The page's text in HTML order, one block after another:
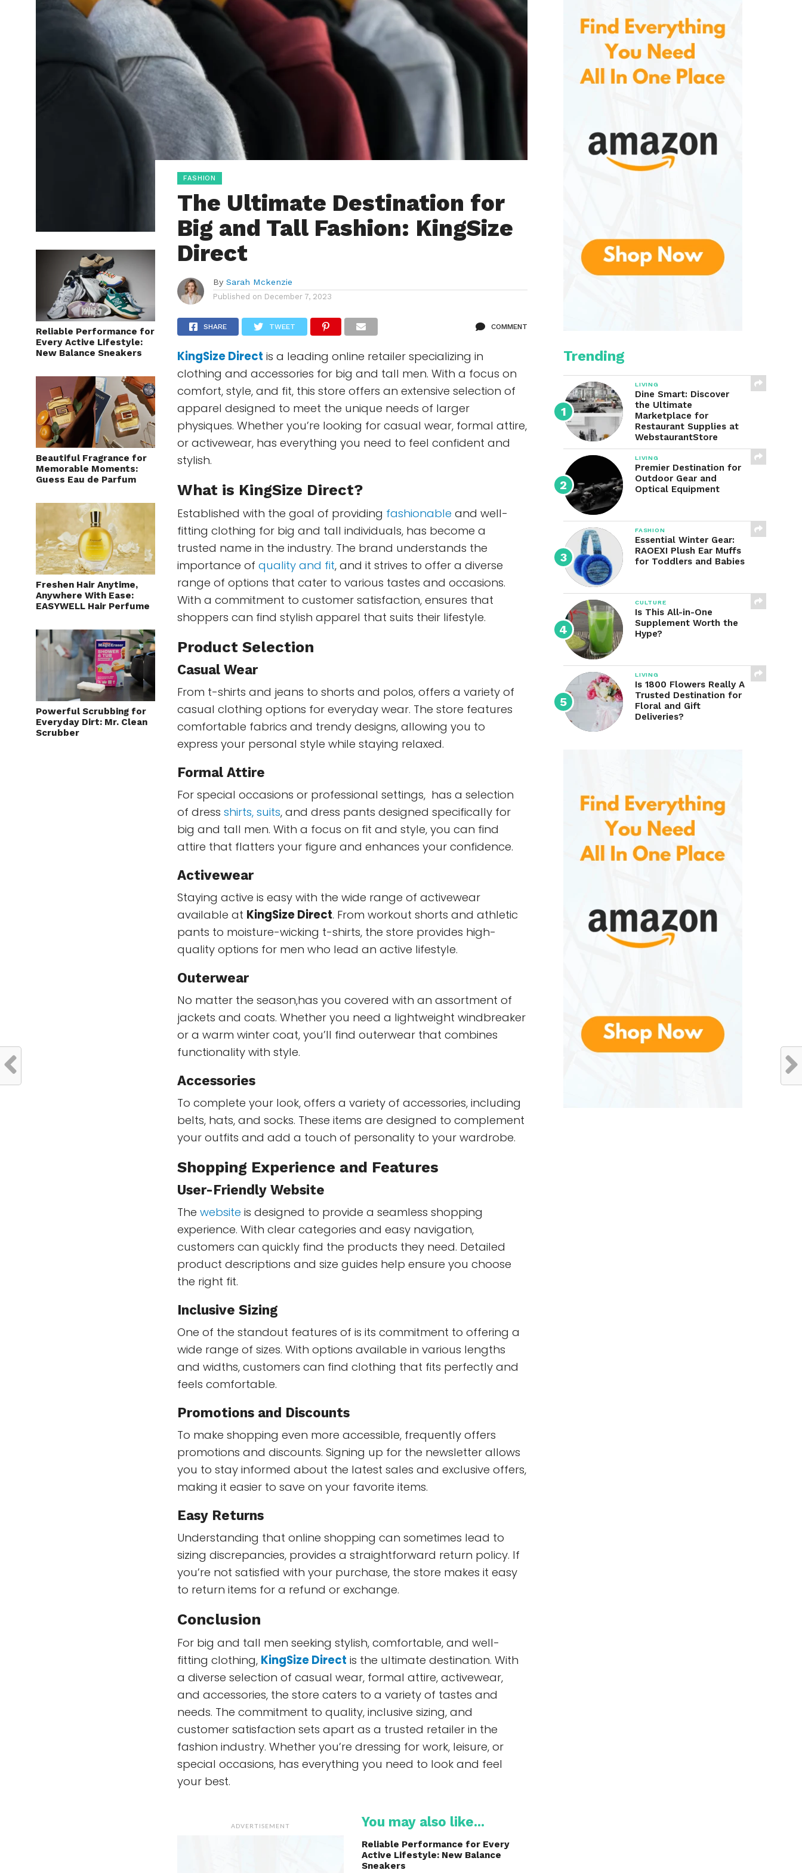
Reliable Performance for
Every Active Lifestyle:
New Balance Sneakers
Beautiful Fragrance for
Memorable Moments:
Guess Eau de Parfum
Freshen Hair Anytime,
Anywhere With Ease:
EASYWELL Hair Perfume
Powerful Scrubbing for
Everyday Dirt: Mr. Clean
Scrubber
FASHION
The Ultimate Destination for
Big and Tall Fashion: KingSize
Direct
By Sarah Mckenzie
Published on December 7, 2023
SHARE TWEET COMMENT
KingSize Direct is a leading online retailer specializing in
clothing and accessories for big and tall men. With a focus on
comfort, style, and fit, this store offers an extensive selection of
apparel designed to meet the unique needs of larger
physiques. Whether you’re looking for casual wear, formal attire,
or activewear, has everything you need to feel confident and
stylish.
What is KingSize Direct?
Established with the goal of providing fashionable and well-
fitting clothing for big and tall individuals, has become a
trusted name in the industry. The brand understands the
importance ofquality and fit, and it strives to offer a diverse
range of options that cater to various tastes and occasions.
With a commitment to customer satisfaction, ensures that
shoppers can find stylish apparel that suits their lifestyle.
Product Selection
Casual Wear
From t-shirts and jeans to shorts and polos, offers a variety of
casual clothing options for everyday wear. The store features
comfortable fabrics and trendy designs, allowing you to
express your personal style while staying relaxed.
Formal Attire
For special occasions or professional settings, has a selection
of dress shirts, suits, and dress pants designed specifically for
big and tall men. With a focus on fit and style, you can find
attire that flatters your figure and enhances your confidence.
Activewear
Staying active is easy with the wide range of activewear
available at KingSize Direct. From workout shorts and athletic
pants to moisture-wicking t-shirts, the store provides high-
quality options for men who lead an active lifestyle.
Outerwear
No matter the season,has you covered with an assortment of
jackets and coats. Whether you need a lightweight windbreaker
or a warm winter coat, you’ll find outerwear that combines
functionality with style.
Accessories
To complete your look, offers a variety of accessories, including
belts, hats, and socks. These items are designed to complement
your outfits and add a touch of personality to your wardrobe.
Shopping Experience and Features
User-Friendly Website
Thewebsite is designed to provide a seamless shopping
experience. With clear categories and easy navigation,
customers can quickly find the products they need. Detailed
product descriptions and size guides help ensure you choose
the right fit.
Inclusive Sizing
One of the standout features of is its commitment to offering a
wide range of sizes. With options available in various lengths
and widths, customers can find clothing that fits perfectly and
feels comfortable.
Promotions and Discounts
To make shopping even more accessible, frequently offers
promotions and discounts. Signing up for the newsletter allows
you to stay informed about the latest sales and exclusive offers,
making it easier to save on your favorite items.
Easy Returns
Understanding that online shopping can sometimes lead to
sizing discrepancies, provides a straightforward return policy. If
you’re not satisfied with your purchase, the store makes it easy
to return items for a refund or exchange.
Conclusion
For big and tall men seeking stylish, comfortable, and well-
fitting clothing, KingSize Direct is the ultimate destination. With
a diverse selection of casual wear, formal attire, activewear,
and accessories, the store caters to a variety of tastes and
needs. The commitment to quality, inclusive sizing, and
customer satisfaction sets apart as a trusted retailer in the
fashion industry. Whether you’re dressing for work, leisure, or
special occasions, has everything you need to look and feel
your best.
ADVERTISEMENT You may also like...
Reliable Performance for Every
Active Lifestyle: New Balance
Sneakers
Trending
LIVING
Dine Smart: Discover
the Ultimate
Marketplace for
Restaurant Supplies at
WebstaurantStore
LIVING
Premier Destination for
Outdoor Gear and
Optical Equipment
FASHION
Essential Winter Gear:
RAOEXI Plush Ear Muffs
for Toddlers and Babies
CULTURE
Is This All-in-One
Supplement Worth the
Hype?
LIVING
Is 1800 Flowers Really A
Trusted Destination for
Floral and Gift
Deliveries?